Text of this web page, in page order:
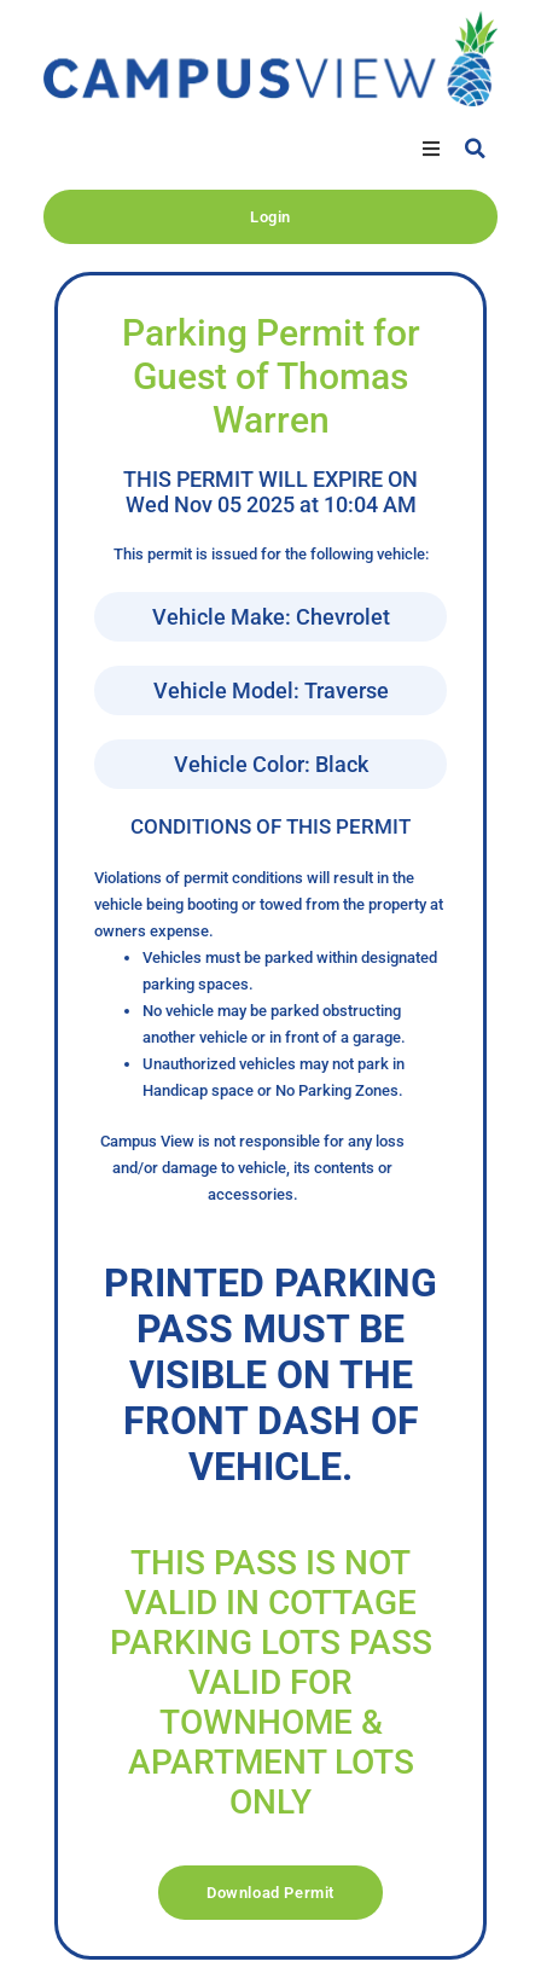
Login
Parking Permit for
Guest of Thomas
Warren
THIS PERMIT WILL EXPIRE ON
Wed Nov 05 2025 at 10:04 AM
This permit is issued for the following vehicle:
Vehicle Make: Chevrolet
Vehicle Model: Traverse
Vehicle Color: Black
CONDITIONS OF THIS PERMIT
Violations of permit conditions will result in the
vehicle being booting or towed from the property at
owners expense.
Vehicles must be parked within designated
parking spaces.
No vehicle may be parked obstructing
another vehicle or in front of a garage.
Unauthorized vehicles may not park in
Handicap space or No Parking Zones.
Campus View is not responsible for any loss
and/or damage to vehicle, its contents or
accessories.
PRINTED PARKING
PASS MUST BE
VISIBLE ON THE
FRONT DASH OF
VEHICLE.
THIS PASS IS NOT
VALID IN COTTAGE
PARKING LOTS PASS
VALID FOR
TOWNHOME &
APARTMENT LOTS
ONLY
Download Permit